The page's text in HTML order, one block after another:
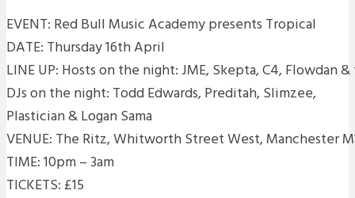
EVENT: Red Bull Music Academy presents Tropical
DATE: Thursday 16th April
LINE UP: Hosts on the night: JME, Skepta, C4, Flowdan
DJs on the night: Todd Edwards, Preditah, Slimzee,
Plastician & Logan Sama
VENUE: The Ritz, Whitworth Street West, Manchester
TIME: 10pm – 3am
TICKETS: £15